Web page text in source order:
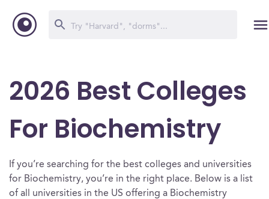
2026 Best Colleges
For Biochemistry
If you’re searching for the best colleges and universities
for Biochemistry, you’re in the right place. Below is a list
of all universities in the US offering a Biochemistry